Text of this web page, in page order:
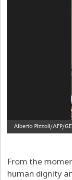
From the
human dignity